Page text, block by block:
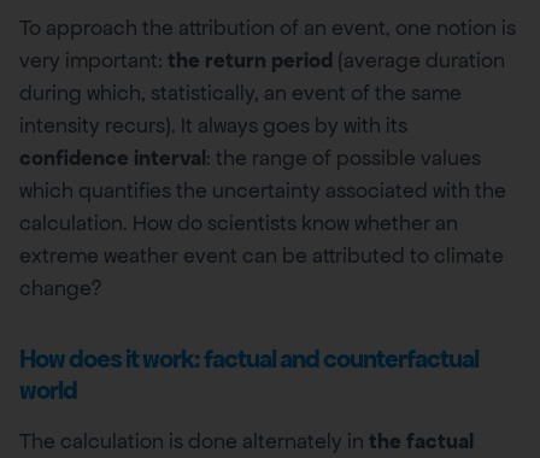
To approach the attribution of an event, one notion is
very important: the return period (average duration
during which, statistically, an event of the same
intensity recurs). It always goes by with its
confidence interval: the range of possible values
which quantifies the uncertainty associated with the
calculation. How do scientists know whether an
extreme weather event can be attributed to climate
change?
How does it work: factual and counterfactual
world
The calculation is done alternately in the factual